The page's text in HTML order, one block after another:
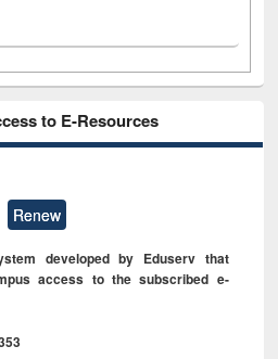
to E-Resources
Renew
developed by Eduserv that
access to the subscribed e-